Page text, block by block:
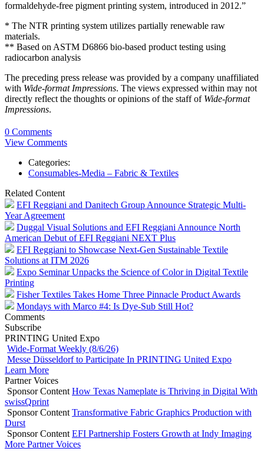
formaldehyde-free pigment printing system, introduced in 2012.”
* The NTR printing system utilizes partially renewable raw
materials.
** Based on ASTM D6866 bio-based product testing using
radiocarbon analysis
The preceding press release was provided by a company unaffiliated
with Wide-format Impressions. The views expressed within may not
directly reflect the thoughts or opinions of the staff of Wide-format
Impressions.
0 Comments
View Comments
Categories:
Consumables-Media – Fabric & Textiles
Related Content
EFI Reggiani and Danitech Group Announce Strategic Multi-
Year Agreement
Duggal Visual Solutions and EFI Reggiani Announce North
American Debut of EFI Reggiani NEXT Plus
EFI Reggiani to Showcase Next-Gen Sustainable Textile
Solutions at ITM 2026
Expo Seminar Unpacks the Science of Color in Digital Textile
Printing
Fisher Textiles Takes Home Three Pinnacle Product Awards
Mondays with Marco #4: Is Dye-Sub Still Hot?
Comments
Subscribe
PRINTING United Expo
Wide-Format Weekly (8/6/26)
Messe Düsseldorf to Participate In PRINTING United Expo
Learn More
Partner Voices
Sponsor Content How Texas Nameplate is Thriving in Digital With
swissQprint
Sponsor Content Transformative Fabric Graphics Production with
Durst
Sponsor Content EFI Partnership Fosters Growth at Indy Imaging
More Partner Voices